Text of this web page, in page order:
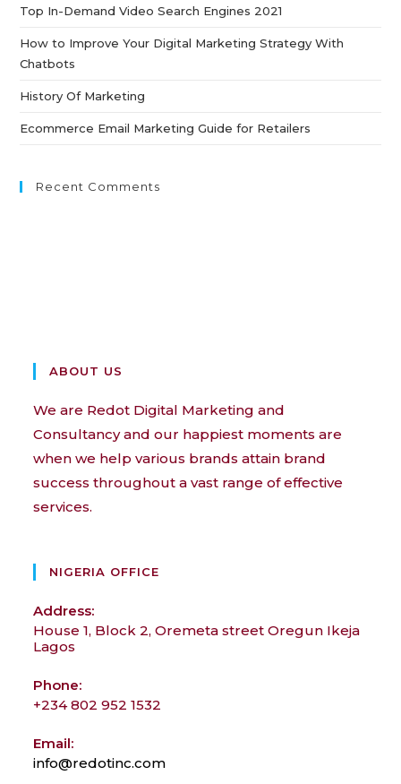
Top In-Demand Video Search Engines 2021
How to Improve Your Digital Marketing Strategy With
Chatbots
History Of Marketing
Ecommerce Email Marketing Guide for Retailers
Recent Comments
ABOUT US
We are Redot Digital Marketing and
Consultancy and our happiest moments are
when we help various brands attain brand
success throughout a vast range of effective
services.
NIGERIA OFFICE
Address:
House 1, Block 2, Oremeta street Oregun Ikeja
Lagos
Phone:
+234 802 952 1532
Email:
info@redotinc.comOpens